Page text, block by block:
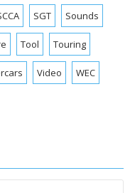
SGT Sounds
Tool Touring
Video WEC